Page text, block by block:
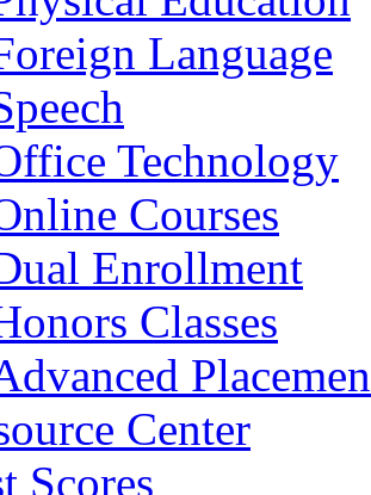
Language
Technology
Courses
Enrollment
Classes
Center
Scores